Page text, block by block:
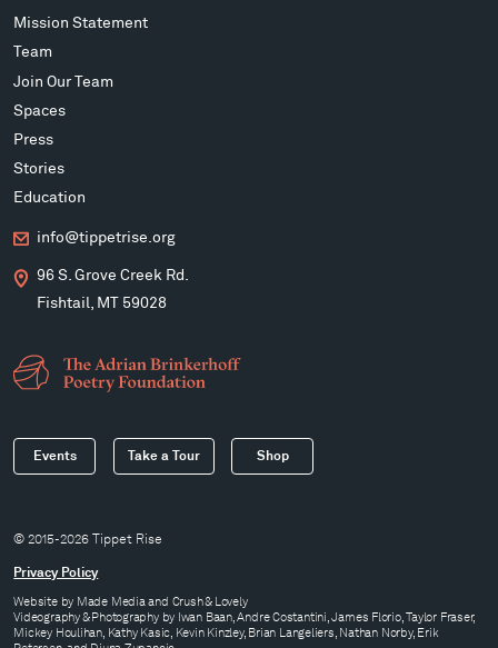
Mission Statement
Team
Join Our Team
Spaces
Press
Stories
Education
info@tippetrise.org
96 S. Grove Creek Rd.
Fishtail, MT 59028
Events Take a Tour Shop
© 2015-2026 Tippet Rise
Privacy Policy
Website by Made Mediaand Crush & Lovely
Videography & Photography by Iwan Baan, Andre Costantini, James Florio, Taylor Fraser,
Mickey Houlihan, Kathy Kasic, Kevin Kinzley, Brian Langeliers, Nathan Norby, Erik